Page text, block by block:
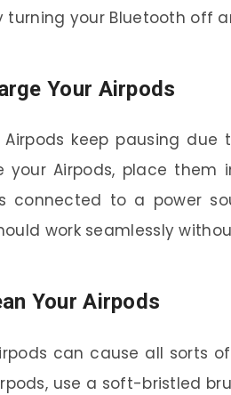
turning your Bluetooth off
Your Airpods
Airpods keep pausing
your Airpods, place
connected to a power
work seamlessly
Your Airpods
can cause all sorts
use a soft-bristled